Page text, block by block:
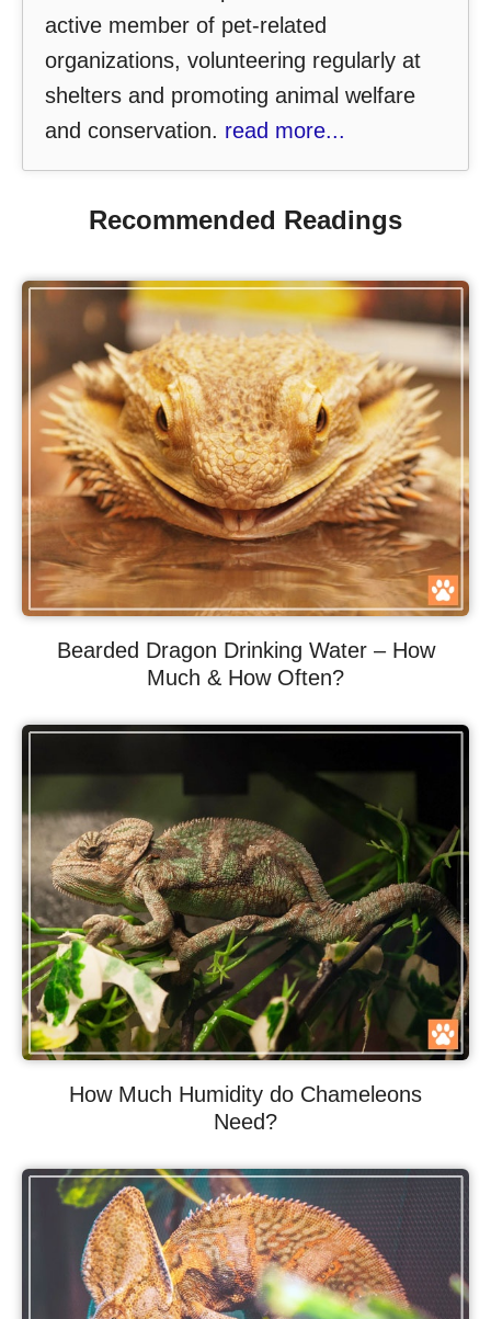
active member of pet-related
organizations, volunteering regularly at
shelters and promoting animal welfare
and conservation. read more...
Recommended Readings
Bearded Dragon Drinking Water – How
Much & How Often?
How Much Humidity do Chameleons
Need?